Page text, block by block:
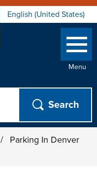
English (United States)
is your current preferred
Menu
/
Parking In Denver